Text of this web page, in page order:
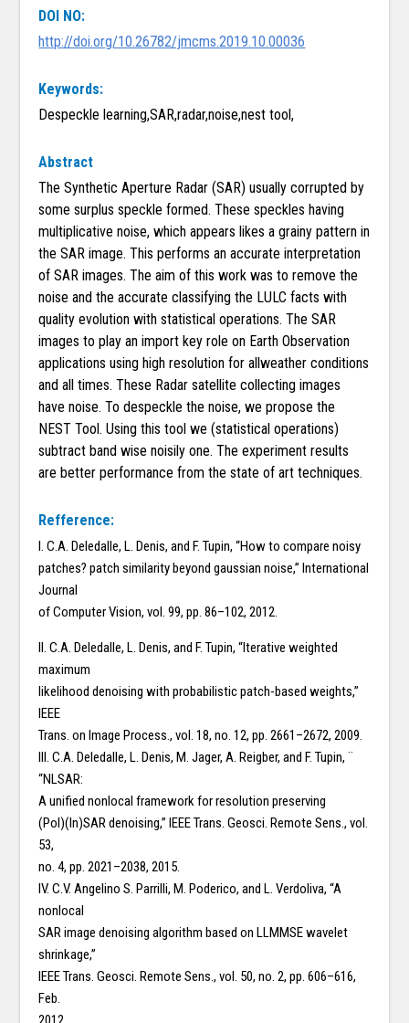
DOI NO:
http://doi.org/10.26782/jmcms.2019.10.00036
Keywords:
Despeckle learning,SAR,radar,noise,nest tool,
Abstract
The Synthetic Aperture Radar (SAR) usually corrupted by
some surplus speckle formed. These speckles having
multiplicative noise, which appears likes a grainy pattern in
the SAR image. This performs an accurate interpretation
of SAR images. The aim of this work was to remove the
noise and the accurate classifying the LULC facts with
quality evolution with statistical operations. The SAR
images to play an import key role on Earth Observation
applications using high resolution for allweather conditions
and all times. These Radar satellite collecting images
have noise. To despeckle the noise, we propose the
NEST Tool. Using this tool we (statistical operations)
subtract band wise noisily one. The experiment results
are better performance from the state of art techniques.
Refference:
I. C.A. Deledalle, L. Denis, and F. Tupin, “How to compare noisy
patches? patch similarity beyond gaussian noise,” International
Journal
of Computer Vision, vol. 99, pp. 86–102, 2012.
II. C.A. Deledalle, L. Denis, and F. Tupin, “Iterative weighted
maximum
likelihood denoising with probabilistic patch-based weights,”
IEEE
Trans. on Image Process., vol. 18, no. 12, pp. 2661–2672, 2009.
III. C.A. Deledalle, L. Denis, M. Jager, A. Reigber, and F. Tupin, ¨
“NLSAR:
A unified nonlocal framework for resolution preserving
(Pol)(In)SAR denoising,” IEEE Trans. Geosci. Remote Sens., vol.
53,
no. 4, pp. 2021–2038, 2015.
IV. C.V. Angelino S. Parrilli, M. Poderico, and L. Verdoliva, “A
nonlocal
SAR image denoising algorithm based on LLMMSE wavelet
shrinkage,”
IEEE Trans. Geosci. Remote Sens., vol. 50, no. 2, pp. 606–616,
Feb.